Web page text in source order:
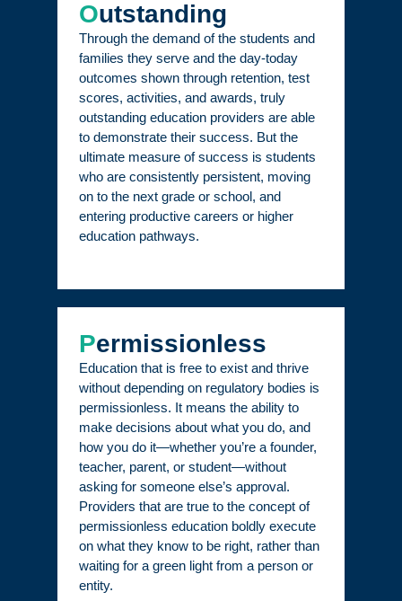
Outstanding
Through the demand of the students and
families they serve and the day-today
outcomes shown through retention, test
scores, activities, and awards, truly
outstanding education providers are able
to demonstrate their success. But the
ultimate measure of success is students
who are consistently persistent, moving
on to the next grade or school, and
entering productive careers or higher
education pathways.
Permissionless
Education that is free to exist and thrive
without depending on regulatory bodies is
permissionless. It means the ability to
make decisions about what you do, and
how you do it—whether you’re a founder,
teacher, parent, or student—without
asking for someone else’s approval.
Providers that are true to the concept of
permissionless education boldly execute
on what they know to be right, rather than
waiting for a green light from a person or
entity.